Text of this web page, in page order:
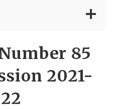
85
2021-